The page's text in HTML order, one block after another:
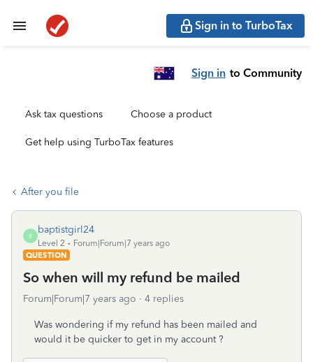
Sign in to TurboTax
Sign in to Community
Ask tax questions Choose a product
Get help using TurboTax features
After you file
B
baptistgirl24
Level 2
Forum|Forum|7 years ago
QUESTION
So when will my refund be mailed
Forum|Forum|7 years ago 4 replies
Was wondering if my refund has been mailed and
would it be quicker to get in my account ?